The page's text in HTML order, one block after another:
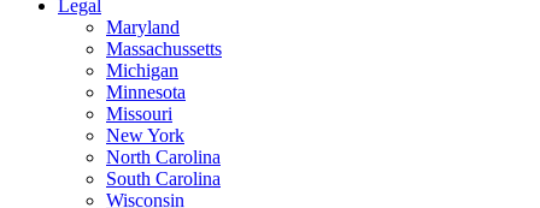
Legal
Maryland
Massachussetts
Michigan
Minnesota
Missouri
New York
North Carolina
South Carolina
Wisconsin